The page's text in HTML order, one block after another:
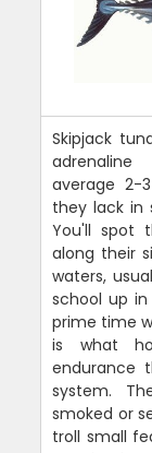
Skipjack
average 2-
they lack in
You'll spot
along their
waters,
school up
prime time
is what
endurance
system.
smoked or
troll small